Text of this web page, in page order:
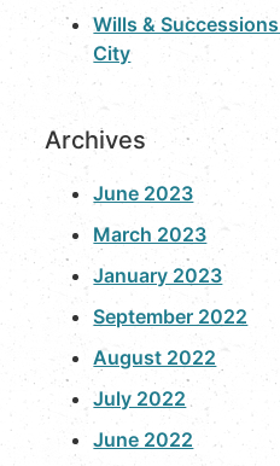
Wills &
City
Archives
June 2023
March 2023
January 2023
September 2022
August 2022
July 2022
June 2022